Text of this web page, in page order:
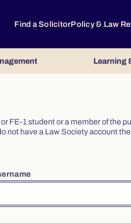
Find a SolicitorPolicy & Law
Learning
or FE-1 student or a member of the
not have a Law Society account